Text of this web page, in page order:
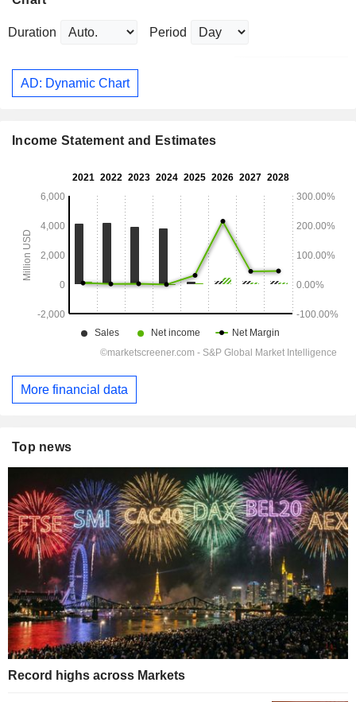
Duration Period
AD: Dynamic Chart
Income Statement and Estimates
More financial data
Top news
Record highs across Markets